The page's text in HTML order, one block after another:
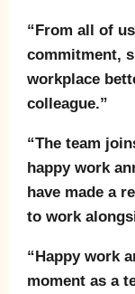
“From all of
commitment,
workplace
colleague.”
“The team
happy work
have made a
to work
“Happy work
moment as a